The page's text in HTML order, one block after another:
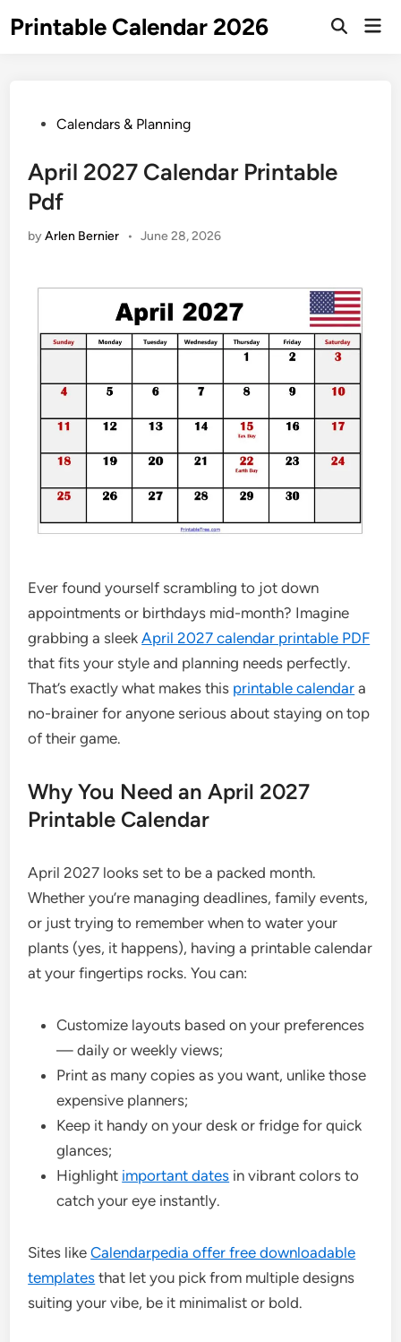
toPrintable Calendar 2026
Open
PostedCalendars & Planning
April 2027 Calendar Printable
Pdf
byArlen Bernier • June 28, 2026
Ever found yourself scrambling to jot down
appointments or birthdays mid-month? Imagine
grabbing a sleekApril 2027 calendar printable PDF
that fits your style and planning needs perfectly.
That’s exactly what makes this printable calendar a
no-brainer for anyone serious about staying on top
of their game.
Why You Need an April 2027
Printable Calendar
April 2027 looks set to be a packed month.
Whether you’re managing deadlines, family events,
or just trying to remember when to water your
plants (yes, it happens), having a printable calendar
at your fingertips rocks. You can:
Customize layouts based on your preferences
— daily or weekly views;
Print as many copies as you want, unlike those
expensive planners;
Keep it handy on your desk or fridge for quick
glances;
Highlight important dates in vibrant colors to
catch your eye instantly.
Sites likeCalendarpedia offer free downloadable
templates that let you pick from multiple designs
suiting your vibe, be it minimalist or bold.